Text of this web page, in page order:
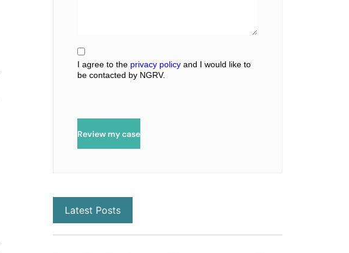
I agree to the privacy policy and I would like to
be contacted by NGRV.
Review my case
Latest Posts